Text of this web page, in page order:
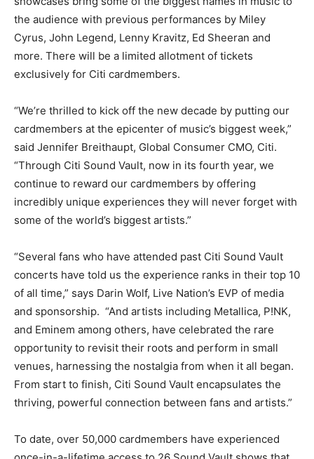
the audience with previous performances by Miley
Cyrus, John Legend, Lenny Kravitz, Ed Sheeran and
more. There will be a limited allotment of tickets
exclusively for Citi cardmembers.
“We’re thrilled to kick off the new decade by putting our
cardmembers at the epicenter of music’s biggest week,”
said Jennifer Breithaupt, Global Consumer CMO, Citi.
“Through Citi Sound Vault, now in its fourth year, we
continue to reward our cardmembers by offering
incredibly unique experiences they will never forget with
some of the world’s biggest artists.”
“Several fans who have attended past Citi Sound Vault
concerts have told us the experience ranks in their top 10
of all time,” says Darin Wolf, Live Nation’s EVP of media
and sponsorship. “And artists including Metallica, P!NK,
and Eminem among others, have celebrated the rare
opportunity to revisit their roots and perform in small
venues, harnessing the nostalgia from when it all began.
From start to finish, Citi Sound Vault encapsulates the
thriving, powerful connection between fans and artists.”
To date, over 50,000 cardmembers have experienced